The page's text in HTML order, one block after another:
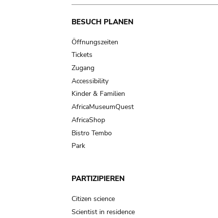
Main
navigation
BESUCH PLANEN
Öffnungszeiten
Tickets
Zugang
Accessibility
Kinder & Familien
AfricaMuseumQuest
AfricaShop
Bistro Tembo
Park
PARTIZIPIEREN
Citizen science
Scientist in residence